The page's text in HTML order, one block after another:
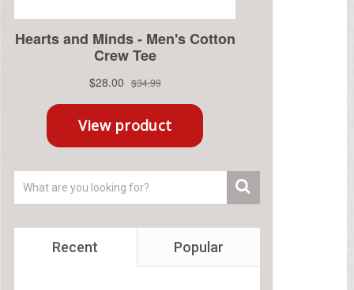
Recent Popular